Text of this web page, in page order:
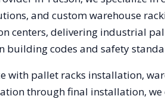
and custom warehouse
centers, delivering industrial
building codes and safety
with pallet racks installation,
through final installation, we